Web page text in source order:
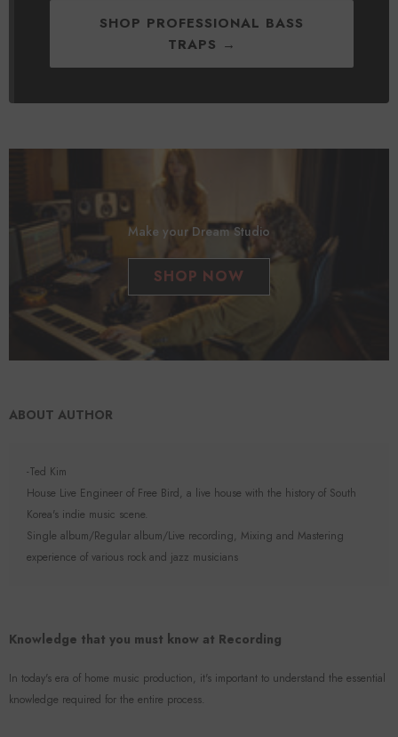
SHOP PROFESSIONAL BASS
TRAPS →
Make your Dream Studio
SHOP NOW
ABOUT AUTHOR
-Ted Kim
House Live Engineer of Free Bird, a live house with the history of South
Korea's indie music scene.
Single album/Regular album/Live recording, Mixing and Mastering
experience of various rock and jazz musicians
Knowledge that you must know at Recording
In today's era of home music production, it's important to understand the essential
knowledge required for the entire process.